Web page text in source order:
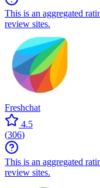
This is an aggregated
review sites.
Freshchat
4.5
(306)
This is an aggregated
review sites.